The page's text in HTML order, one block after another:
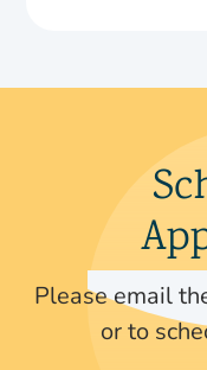
Please email
or to